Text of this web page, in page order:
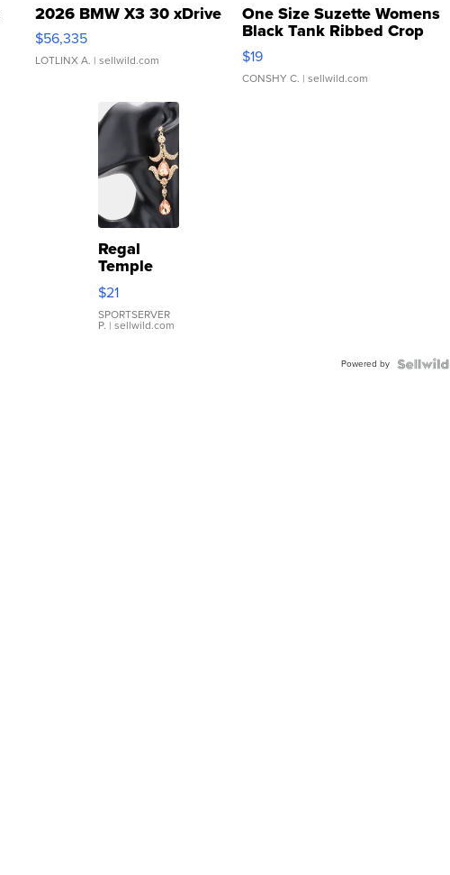
2026 BMW X3 30 xDrive
$56,335
LOTLINX A. | sellwild.com
One Size Suzette Womens
Black Tank Ribbed Crop
Asymmetrical ...
$19
CONSHY C. | sellwild.com
Regal
Temple
Droplet
Earrings
$21
SPORTSERVER
P. | sellwild.com
Powered by